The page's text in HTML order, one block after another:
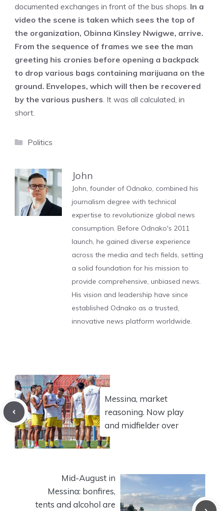
documented exchanges in front of the bus shops. In a
video the scene is taken which sees the top of
the organization, Obinna Kinsley Nwigwe, arrive.
From the sequence of frames we see the man
greeting his cronies before opening a backpack
to drop various bags containing marijuana on the
ground. Envelopes, which will then be recovered
by the various pushers. It was all calculated, in
short.
Categories
Politics
John
John, founder of Odnako, combined his
journalism degree with technical
expertise to revolutionize global news
consumption. Before Odnako's 2011
launch, he gained diverse experience
across the media and tech fields, setting
a solid foundation for his mission to
provide comprehensive, unbiased news.
His vision and leadership have since
established Odnako as a trusted,
innovative news platform worldwide.
Messina, market
reasoning. Now play
and midfielder over
Mid-August in
Messina: bonfires,
tents and alcohol are